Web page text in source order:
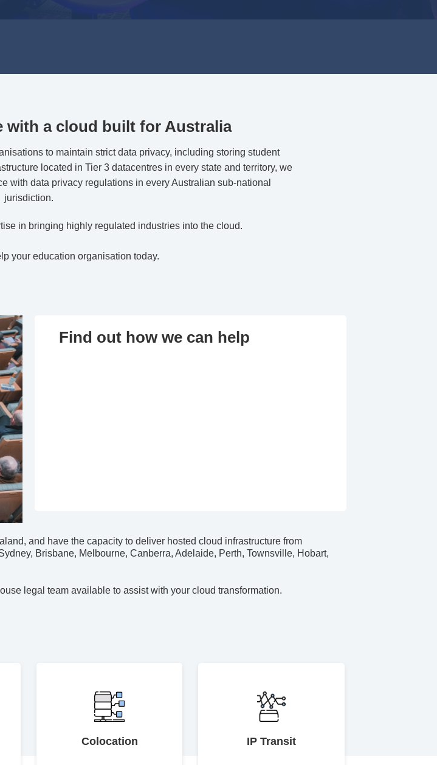
with a cloud built for Australia
to maintain strict data privacy, including storing student
located in Tier 3 datacentres in every state and territory, we
with data privacy regulations in every Australian sub-national
jurisdiction.
in bringing highly regulated industries into the cloud.
your education organisation today.
Find out how we can help
and have the capacity to deliver hosted cloud infrastructure from
Brisbane, Melbourne, Canberra, Adelaide, Perth, Townsville, Hobart,
legal team available to assist with your cloud transformation.
Colocation IP Transit